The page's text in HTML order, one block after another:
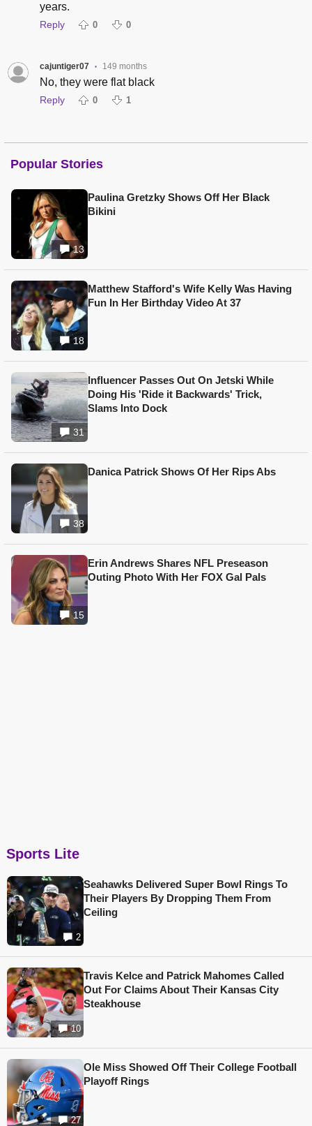
years.
Reply 0 0
cajuntiger07 • 149 months
No, they were flat black
Reply 0 1
Popular Stories
13
Paulina Gretzky Shows Off Her Black
Bikini
18
Matthew Stafford's Wife Kelly Was Having
Fun In Her Birthday Video At 37
31
Influencer Passes Out On Jetski While
Doing His 'Ride it Backwards' Trick,
Slams Into Dock
38
Danica Patrick Shows Of Her Rips Abs
15
Erin Andrews Shares NFL Preseason
Outing Photo With Her FOX Gal Pals
Sports Lite
2
Seahawks Delivered Super Bowl Rings To
Their Players By Dropping Them From
Ceiling
10
Travis Kelce and Patrick Mahomes Called
Out For Claims About Their Kansas City
Steakhouse
27
Ole Miss Showed Off Their College Football
Playoff Rings